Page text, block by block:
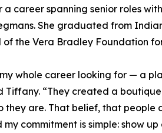
career spanning senior roles
She graduated from
the Vera Bradley Foundation
whole career looking for — a
“They created a
are. That belief, that people
commitment is simple: show